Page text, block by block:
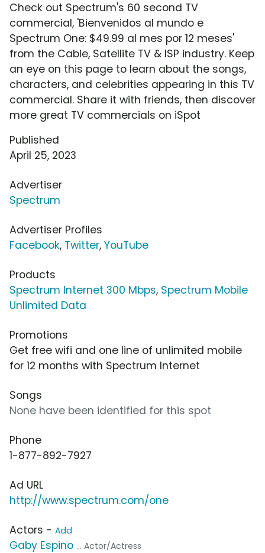
Check out Spectrum's 60 second TV
commercial, 'Bienvenidos al mundo e
Spectrum One: $49.99 al mes por 12 meses'
from the Cable, Satellite TV & ISP industry. Keep
an eye on this page to learn about the songs,
characters, and celebrities appearing in this TV
commercial. Share it with friends, then discover
more great TV commercials on iSpot
Published
April 25, 2023
Advertiser
Spectrum
Advertiser Profiles
Facebook, Twitter, YouTube
Products
Spectrum Internet 300 Mbps, Spectrum Mobile
Unlimited Data
Promotions
Get free wifi and one line of unlimited mobile
for 12 months with Spectrum Internet
Songs
None have been identified for this spot
Phone
1-877-892-7927
Ad URL
http://www.spectrum.com/one
Actors - Add
Gaby Espino ... Actor/Actress